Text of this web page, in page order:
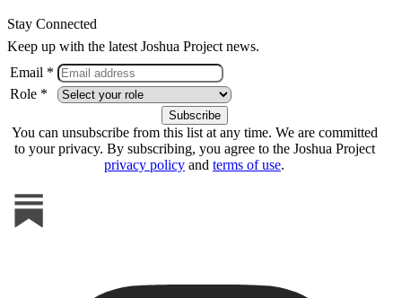
Stay Connected
Keep up with the latest Joshua Project news.
Email *
Role *
You can unsubscribe from this list at any time. We are committed
to your privacy. By subscribing, you agree to the Joshua Project
privacy policy and terms of use.